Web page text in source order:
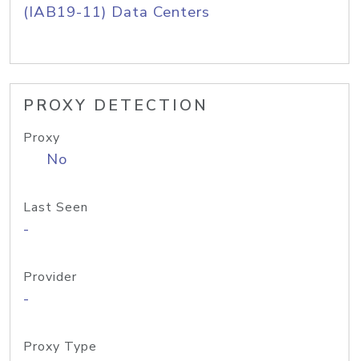
(IAB19-11) Data Centers
PROXY DETECTION
Proxy
No
Last Seen
-
Provider
-
Proxy Type